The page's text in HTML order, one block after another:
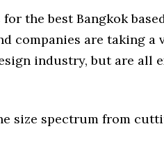
the best Bangkok
companies are taking a
industry, but are all
size spectrum from